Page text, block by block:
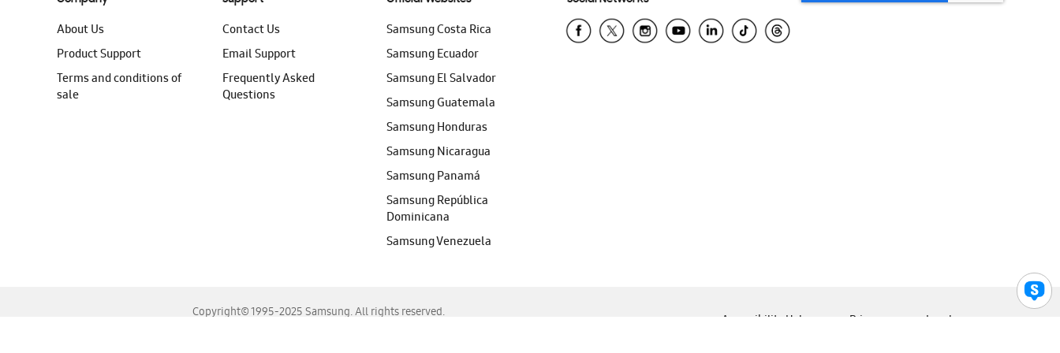
About Us
Product Support
Terms and conditions of
sale
Contact Us
Email Support
Frequently Asked
Questions
Samsung Costa Rica
Samsung Ecuador
Samsung El Salvador
Samsung Guatemala
Samsung Honduras
Samsung Nicaragua
Samsung Panamá
Samsung República
Dominicana
Samsung Venezuela
Copyright© 1995-2025 Samsung. All rights reserved.
Accessibility Help Privacy Legal